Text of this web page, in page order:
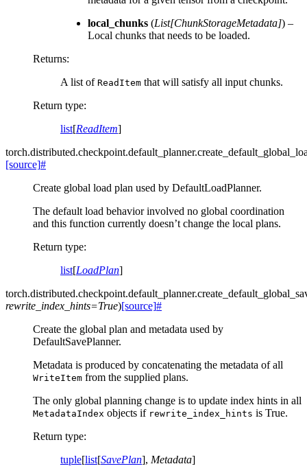
local_chunks (List[ChunkStorageMetadata]) –
Local chunks that needs to be loaded.
Returns:
A list of ReadItem that will satisfy all input chunks.
Return type:
list[ReadItem]
torch.distributed.checkpoint.default_planner.
[source]#
Create global load plan used by DefaultLoadPlanner.
The default load behavior involved no global coordination
and this function currently doesn’t change the local plans.
Return type:
list[LoadPlan]
torch.distributed.checkpoint.default_planner.
rewrite_index_hints=True)[source]#
Create the global plan and metadata used by
DefaultSavePlanner.
Metadata is produced by concatenating the metadata of all
WriteItem from the supplied plans.
The only global planning change is to update index hints in all
MetadataIndex objects if rewrite_index_hints is True.
Return type:
tuple[list[SavePlan], Metadata]